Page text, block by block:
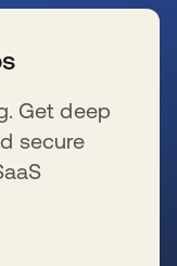
Get deep
secure